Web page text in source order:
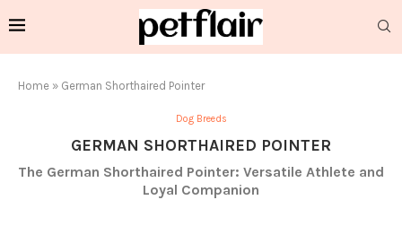
Home » German Shorthaired Pointer
Dog Breeds
GERMAN SHORTHAIRED POINTER
The German Shorthaired Pointer: Versatile Athlete and
Loyal Companion